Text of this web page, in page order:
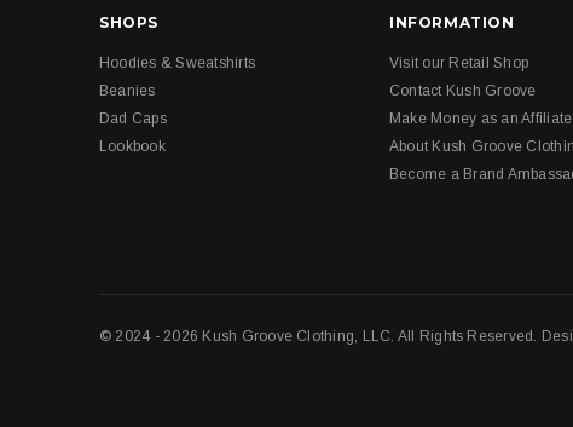
SHOPS
Hoodies & Sweatshirts
Beanies
Dad Caps
Lookbook
INFORMATION
Visit our Retail Shop
Contact Kush Groove
Make Money as an Affiliate
About Kush Groove
Become a Brand
© 2024 - 2026 Kush Groove Clothing, LLC. All Rights Reserved.